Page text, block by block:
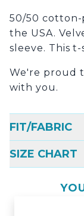
50/50
the USA.
sleeve. This
We're proud
with you.
FIT/FABRIC
SIZE CHART